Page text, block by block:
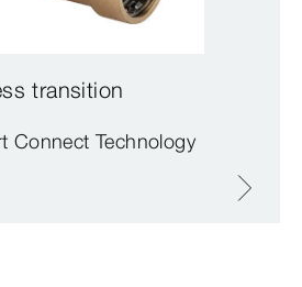
transition
Connect Technology